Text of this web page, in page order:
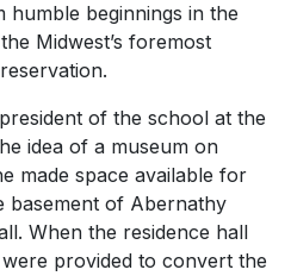
beginnings in the
Midwest’s foremost
of the school at the
idea of a museum on
made space available for
basement of Abernathy
When the residence hall
provided to convert the